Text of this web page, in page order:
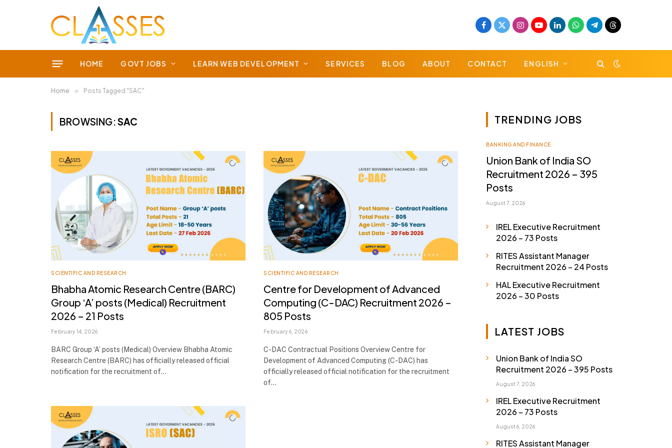
Facebook
X
Instagram
YouTubeLinkedInWhatsApp
TelegramThreads
HOME GOVT JOBS LEARN WEB DEVELOPMENT SERVICES BLOG ABOUT CONTACT ENGLISH
Home » Posts Tagged "SAC"
BROWSING:SAC
SCIENTIFIC AND RESEARCH
Bhabha Atomic Research Centre (BARC)
Group ‘A’ posts (Medical) Recruitment
2026 – 21 Posts
February 14, 2026
BARC Group ‘A’ posts (Medical) Overview Bhabha Atomic
Research Centre (BARC) has officially released official
notification for the recruitment of…
SCIENTIFIC AND RESEARCH
Centre for Development of Advanced
Computing (C-DAC) Recruitment 2026 –
805 Posts
February 6, 2026
C-DAC Contractual Positions Overview Centre for
Development of Advanced Computing (C-DAC) has
officially released official notification for the recruitment
of…
TRENDING JOBS
BANKING AND FINANCE
Union Bank of India SO
Recruitment 2026 – 395
Posts
August 7, 2026
IREL Executive Recruitment
2026 – 73 Posts
RITES Assistant Manager
Recruitment 2026 – 24 Posts
HAL Executive Recruitment
2026 – 30 Posts
LATEST JOBS
Union Bank of India SO
Recruitment 2026 – 395 Posts
August 7, 2026
IREL Executive Recruitment
2026 – 73 Posts
August 6, 2026
RITES Assistant Manager